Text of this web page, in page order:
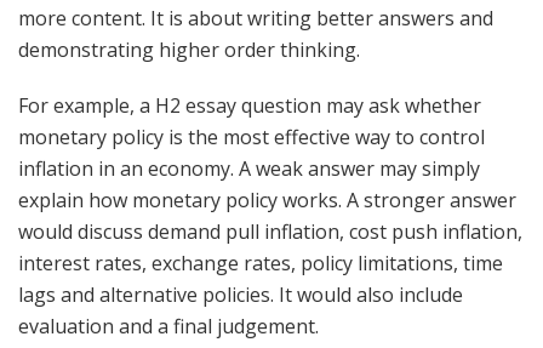
more content. It is about writing better answers and
demonstrating higher order thinking.
For example, a H2 essay question may ask whether
monetary policy is the most effective way to control
inflation in an economy. A weak answer may simply
explain how monetary policy works. A stronger answer
would discuss demand pull inflation, cost push inflation,
interest rates, exchange rates, policy limitations, time
lags and alternative policies. It would also include
evaluation and a final judgement.